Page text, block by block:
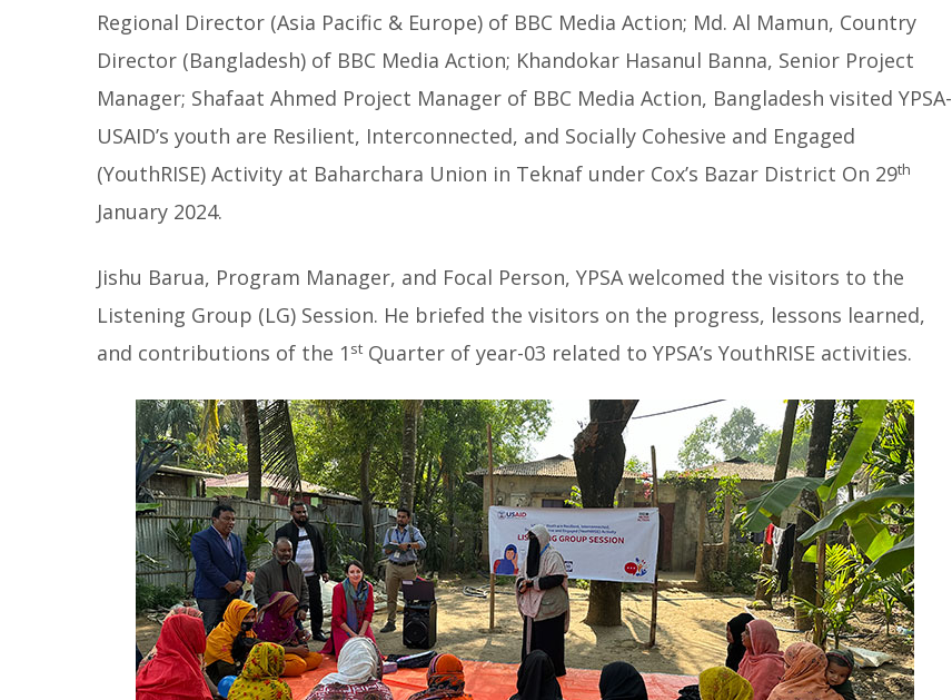
Regional Director (Asia Pacific & Europe) of BBC Media Action; Md. Al Mamun, Country
Director (Bangladesh) of BBC Media Action; Khandokar Hasanul Banna, Senior Project
Manager; Shafaat Ahmed Project Manager of BBC Media Action, Bangladesh visited YPSA-
USAID’s youth are Resilient, Interconnected, and Socially Cohesive and Engaged
(YouthRISE) Activity at Baharchara Union in Teknaf under Cox’s Bazar District On 29th
January 2024.
Jishu Barua, Program Manager, and Focal Person, YPSA welcomed the visitors to the
Listening Group (LG) Session. He briefed the visitors on the progress, lessons learned,
and contributions of the 1 st Quarter of year-03 related to YPSA’s YouthRISE activities.